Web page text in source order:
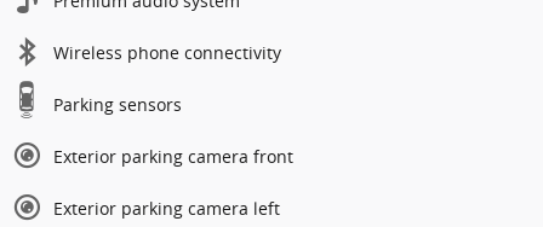
Wireless phone connectivity
Parking sensors
Exterior parking camera front
Exterior parking camera left